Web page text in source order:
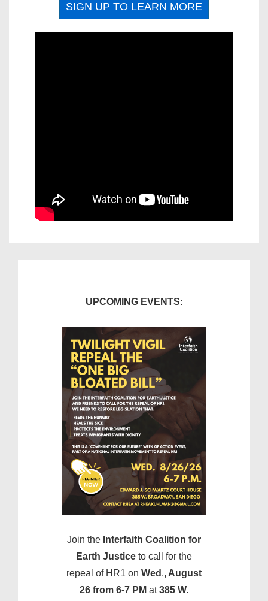
SIGN UP TO LEARN MORE
UPCOMING EVENTS:
Join the Interfaith Coalition for
Earth Justice to call for the
repeal of HR1 on Wed ., August
26 from 6-7 PM at385 W.